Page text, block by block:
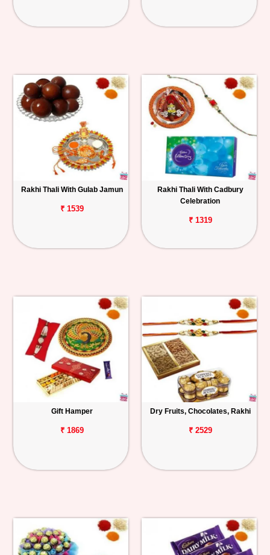
Rakhi Thali With Gulab Jamun
₹ 1539
Rakhi Thali With Cadbury
Celebration
₹ 1319
Gift Hamper
₹ 1869
Dry Fruits, Chocolates, Rakhi
₹ 2529